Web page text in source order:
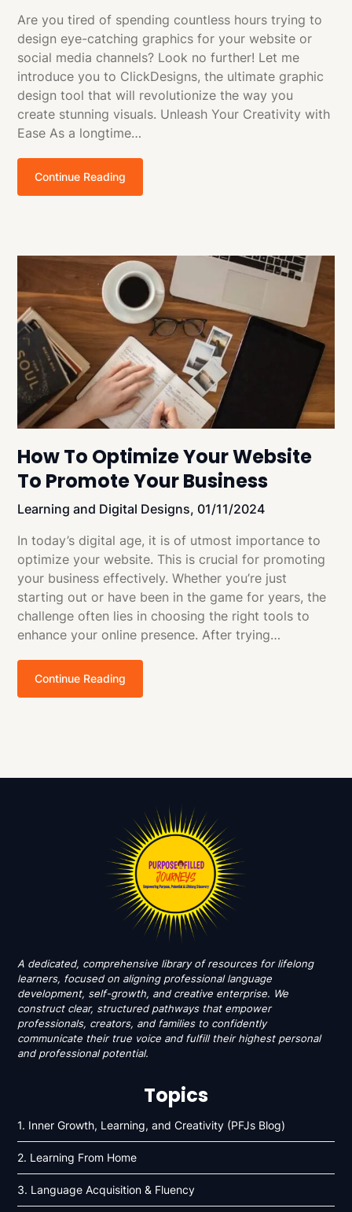
Are you tired of spending countless hours trying to
design eye-catching graphics for your website or
social media channels? Look no further! Let me
introduce you to ClickDesigns, the ultimate graphic
design tool that will revolutionize the way you
create stunning visuals. Unleash Your Creativity with
Ease As a longtime…
Continue Reading
How To Optimize Your Website
To Promote Your Business
Learning and Digital Designs, 01/11/2024
In today’s digital age, it is of utmost importance to
optimize your website. This is crucial for promoting
your business effectively. Whether you’re just
starting out or have been in the game for years, the
challenge often lies in choosing the right tools to
enhance your online presence. After trying…
Continue Reading
A dedicated, comprehensive library of resources for lifelong
learners, focused on aligning professional language
development, self-growth, and creative enterprise. We
construct clear, structured pathways that empower
professionals, creators, and families to confidently
communicate their true voice and fulfill their highest personal
and professional potential.
Topics
1. Inner Growth, Learning, and Creativity (PFJs Blog)
2. Learning From Home
3. Language Acquisition & Fluency